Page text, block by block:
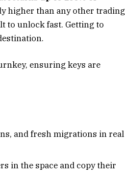
higher than any other trading
to unlock fast. Getting to
ensuring keys are
and fresh migrations in real
in the space and copy their